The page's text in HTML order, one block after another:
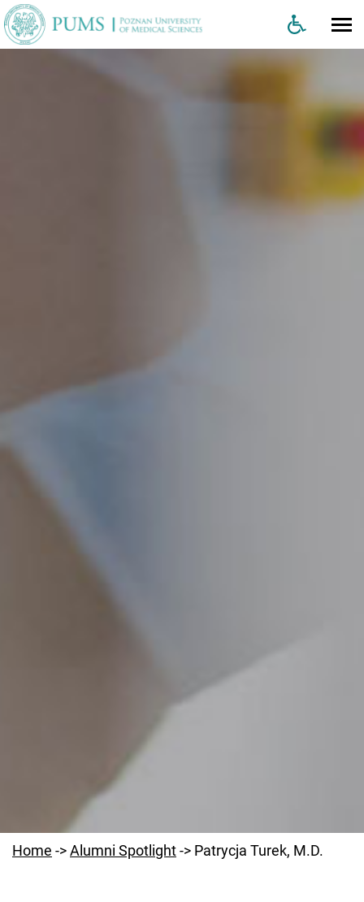
Home ->Alumni Spotlight-> Patrycja Turek, M.D.